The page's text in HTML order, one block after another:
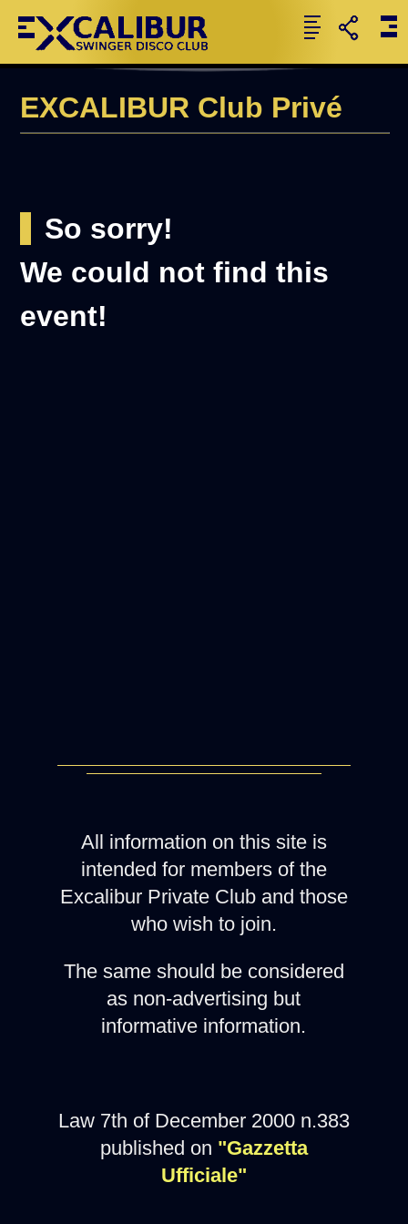
EXCALIBUR Club Privé
So sorry!
We could not find this
event!
All information on this site is
intended for members of the
Excalibur Private Club and those
who wish to join.
The same should be considered
as non-advertising but
informative information.
Law 7th of December 2000 n.383
published on "Gazzetta
Ufficiale"